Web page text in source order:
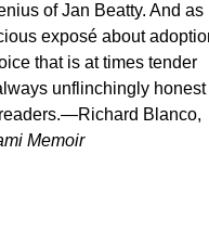
of Jan Beatty. And as
exposé about
that is at times tender
unflinchingly honest
Blanco,
Memoir